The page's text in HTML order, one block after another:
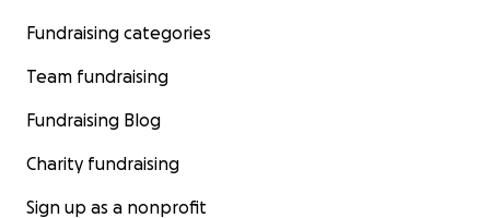
Fundraising categories
Team fundraising
Fundraising Blog
Charity fundraising
Sign up as a nonprofit